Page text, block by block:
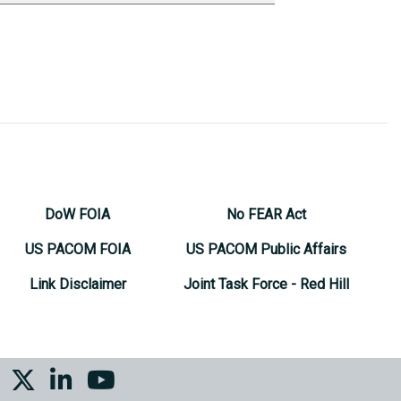
DoW FOIA
US PACOM FOIA
Link Disclaimer
No FEAR Act
US PACOM Public Affairs
Joint Task Force - Red Hill